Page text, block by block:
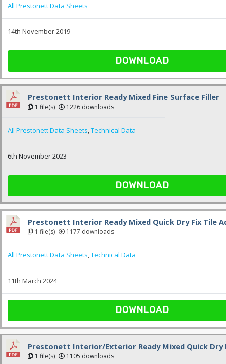
All Prestonett Data Sheets
14th November 2019
DOWNLOAD
Prestonett Interior Ready Mixed Fine Surface Filler
1 file(s) 1226 downloads
All Prestonett Data Sheets,Technical Data
6th November 2023
DOWNLOAD
Prestonett Interior Ready Mixed Quick Dry Fix Tile
1 file(s) 1177 downloads
All Prestonett Data Sheets,Technical Data
11th March 2024
DOWNLOAD
Prestonett Interior/Exterior Ready Mixed Quick Dry
1 file(s) 1105 downloads